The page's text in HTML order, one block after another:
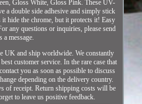
Gloss White, Gloss Pink. These UV-
a double side adhesive and simply stick
hide the chrome, but it protects it! Easy
any questions or inquiries, please send
a message.
UK and ship worldwide. We constantly
customer service. In the rare case that
you as soon as possible to discuss
depending on the delivery country.
of receipt. Return shipping costs will be
to leave us positive feedback.